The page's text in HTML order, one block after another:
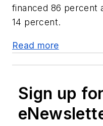
financed 86 percent
14 percent.
Read more
Sign up